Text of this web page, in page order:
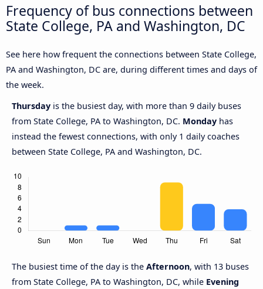
Frequency of bus connections between
State College, PA and Washington, DC
See here how frequent the connections between State College,
PA and Washington, DC are, during different times and days of
the week.
Thursday is the busiest day, with more than 9 daily buses
from State College, PA to Washington, DC. Monday has
instead the fewest connections, with only 1 daily coaches
between State College, PA and Washington, DC.
The busiest time of the day is the Afternoon, with 13 buses
from State College, PA to Washington, DC, while Evening